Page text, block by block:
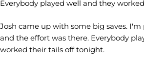
Everybody played well and they
Josh came up with some big saves.
and the effort was there. Everybody
worked their tails off tonight.